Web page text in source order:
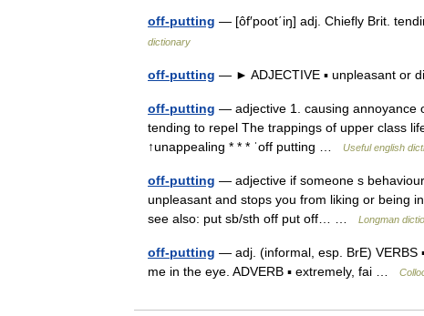
off-putting — [ôf′poot΄iŋ] adj. Chiefly Brit.
dictionary
off-putting — ► ADJECTIVE ▪ unpleasant or
off-putting — adjective 1. causing annoyance
tending to repel The trappings of upper class
↑unappealing * * * ˈoff putting …
Useful english
off-putting — adjective if someone s
unpleasant and stops you from liking or being
see also: put sb/sth off put off… …
Longman
off-putting — adj. (informal, esp. BrE) VERBS
me in the eye. ADVERB ▪ extremely, fai …